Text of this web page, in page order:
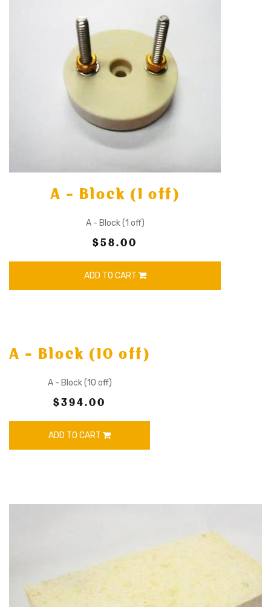
A - Block (1 off)
A - Block (1 off)
$58.00
ADD TO CART
A - Block (10 off)
A - Block (10 off)
$394.00
ADD TO CART